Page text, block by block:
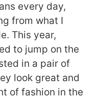
every day,
from what I
This year,
to jump on the
in a pair of
look great and
of fashion in the